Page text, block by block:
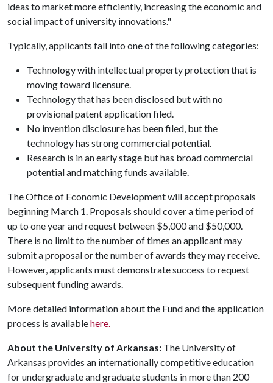
ideas to market more efficiently, increasing the economic and
social impact of university innovations."
Typically, applicants fall into one of the following categories:
Technology with intellectual property protection that is
moving toward licensure.
Technology that has been disclosed but with no
provisional patent application filed.
No invention disclosure has been filed, but the
technology has strong commercial potential.
Research is in an early stage but has broad commercial
potential and matching funds available.
The Office of Economic Development will accept proposals
beginning March 1. Proposals should cover a time period of
up to one year and request between $5,000 and $50,000.
There is no limit to the number of times an applicant may
submit a proposal or the number of awards they may receive.
However, applicants must demonstrate success to request
subsequent funding awards.
More detailed information about the Fund and the application
process is availablehere.
About the University of Arkansas: The University of
Arkansas provides an internationally competitive education
for undergraduate and graduate students in more than 200